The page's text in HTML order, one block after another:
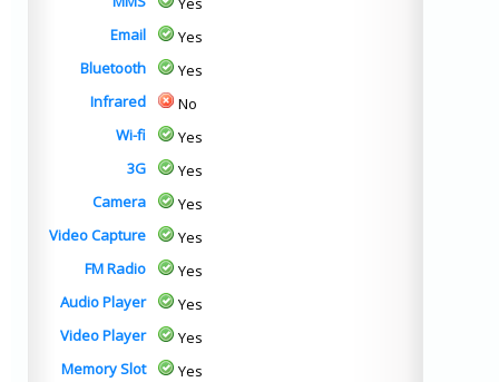
Email
Yes
Bluetooth
Yes
Infrared
No
Wi-fi
Yes
3G
Yes
Camera
Yes
Video Capture
Yes
FM Radio
Yes
Audio Player
Yes
Video Player
Yes
Memory Slot
Yes